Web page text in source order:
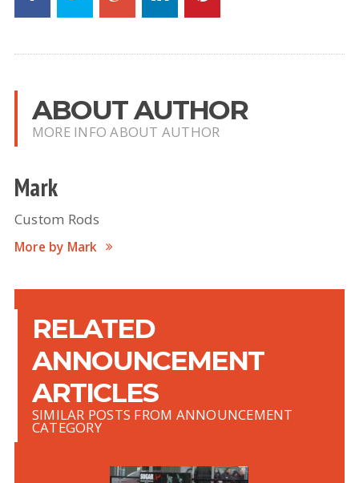
ABOUT AUTHOR
MORE INFO ABOUT AUTHOR
Mark
Custom Rods
More by Mark
RELATED
ANNOUNCEMENT
ARTICLES
SIMILAR POSTS FROM ANNOUNCEMENT
CATEGORY